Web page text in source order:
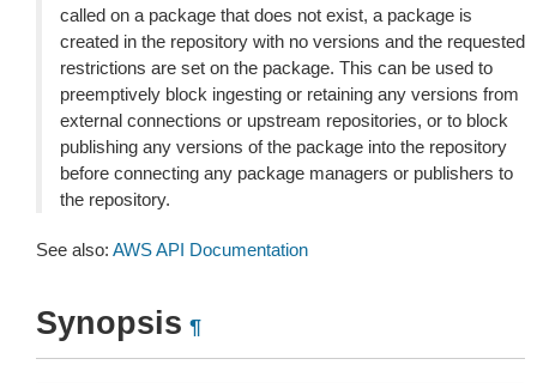
called on a package that does not exist, a package is
created in the repository with no versions and the requested
restrictions are set on the package. This can be used to
preemptively block ingesting or retaining any versions from
external connections or upstream repositories, or to block
publishing any versions of the package into the repository
before connecting any package managers or publishers to
the repository.
See also: AWS API Documentation
Synopsis ¶